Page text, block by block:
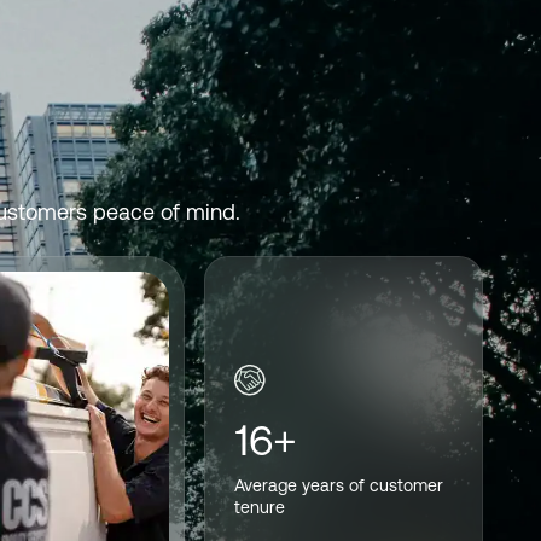
peace of mind.
16+
Average years of customer
tenure